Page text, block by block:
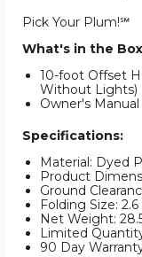
Pick Your Plum!℠
What's in the
10-foot Offset
Without Lights)
Owner's Manual
Specifications:
Material: Dyed
Product
Ground
Folding Size:
Net Weight:
Limited
90 Day